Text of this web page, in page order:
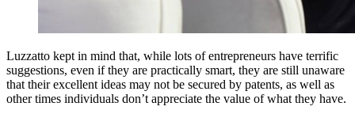
Luzzatto kept in mind that, while lots of entrepreneurs have terrific
suggestions, even if they are practically smart, they are still unaware
that their excellent ideas may not be secured by patents, as well as
other times individuals don’t appreciate the value of what they have.